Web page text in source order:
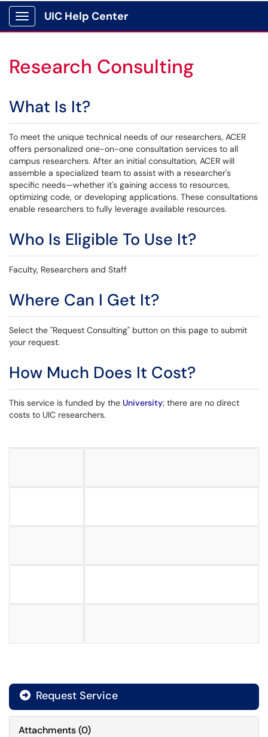
Show Applications Menu
UIC Help Center
Research Consulting
What Is It?
To meet the unique technical needs of our researchers, ACER
offers personalized one-on-one consultation services to all
campus researchers. After an initial consultation, ACER will
assemble a specialized team to assist with a researcher's
specific needs—whether it's gaining access to resources,
optimizing code, or developing applications. These consultations
enable researchers to fully leverage available resources.
Who Is Eligible To Use It?
Faculty, Researchers and Staff
Where Can I Get It?
Select the "Request Consulting" button on this page to submit
your request.
How Much Does It Cost?
This service is funded by the University; there are no direct
costs to UIC researchers.
Request Service
Attachments(0)